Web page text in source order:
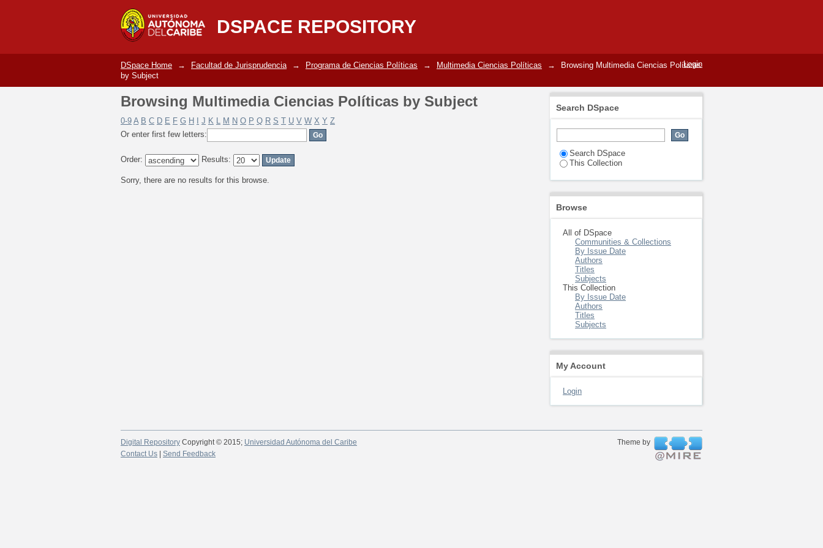
DSPACE REPOSITORY
Browsing Multimedia Ciencias Políticas by Subject
Login
DSpace Home → Facultad de Jurisprudencia → Programa de Ciencias Políticas → Multimedia Ciencias Políticas →
Browsing Multimedia Ciencias Políticas
by Subject
Browsing Multimedia Ciencias Políticas by Subject
0-9 A B C D E F G H J K L M N O P Q R S T U V W X Y Z
Or enter first few letters:
Order: Results:
Sorry, there are no results for this browse.
Search DSpace
Search DSpace
This Collection
Browse
All of DSpace
Communities & Collections
By Issue Date
Authors
Titles
Subjects
This Collection
By Issue Date
Authors
Titles
Subjects
My Account
Login
Digital Repository Copyright © 2015; Universidad Autónoma del Caribe
Theme by
Contact Us
Send Feedback